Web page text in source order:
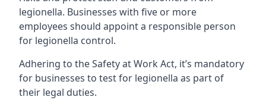
legionella. Businesses with five or more
employees should appoint a responsible person
for legionella control.
Adhering to the Safety at Work Act, it’s mandatory
for businesses to test for legionella as part of
their legal duties.